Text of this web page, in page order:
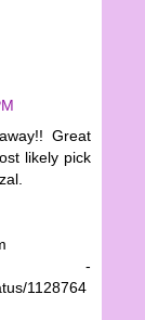
Great
likely pick
-
1128764